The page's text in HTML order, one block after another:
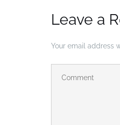
Leave a
Your email address